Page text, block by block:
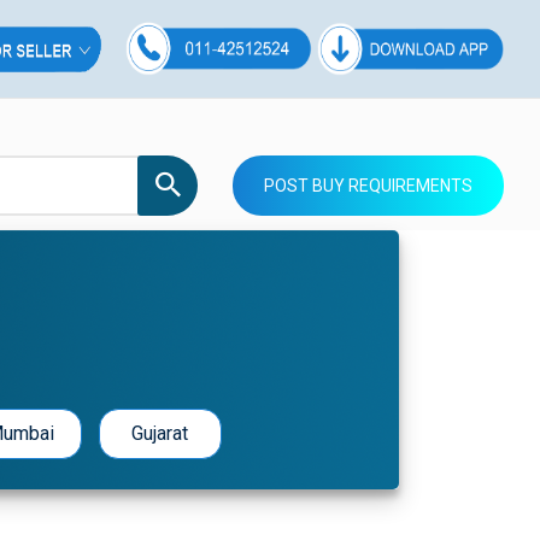
POST BUY REQUIREMENTS
Gujarat